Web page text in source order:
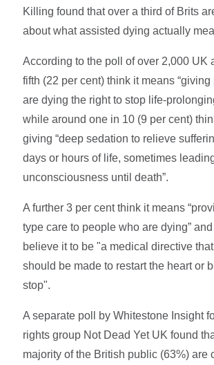
Killing found that over a third of Brits
about what assisted dying actually
According to the poll of over 2,000 UK
fifth (22 per cent) think it means
are dying the right to stop life-
while around one in 10 (9 per cent)
giving “deep sedation to relieve
days or hours of life, sometimes
unconsciousness until death”.
A further 3 per cent think it means
type care to people who are dying”
believe it to be "a medical directive
should be made to restart the heart or
stop".
A separate poll by Whitestone Insight
rights group Not Dead Yet UK found
majority of the British public (63%) are